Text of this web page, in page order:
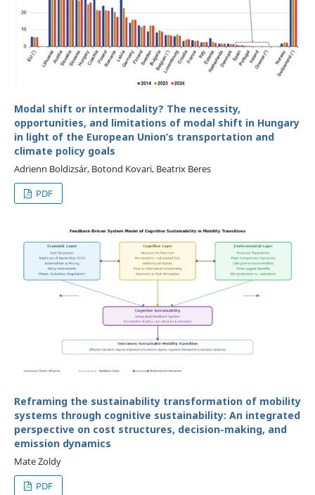
Modal shift or intermodality? The necessity,
opportunities, and limitations of modal shift in Hungary
in light of the European Union’s transportation and
climate policy goals
Adrienn Boldizsár, Botond Kovari, Beatrix Beres
PDF
Reframing the sustainability transformation of mobility
systems through cognitive sustainability: An integrated
perspective on cost structures, decision-making, and
emission dynamics
Mate Zoldy
PDF